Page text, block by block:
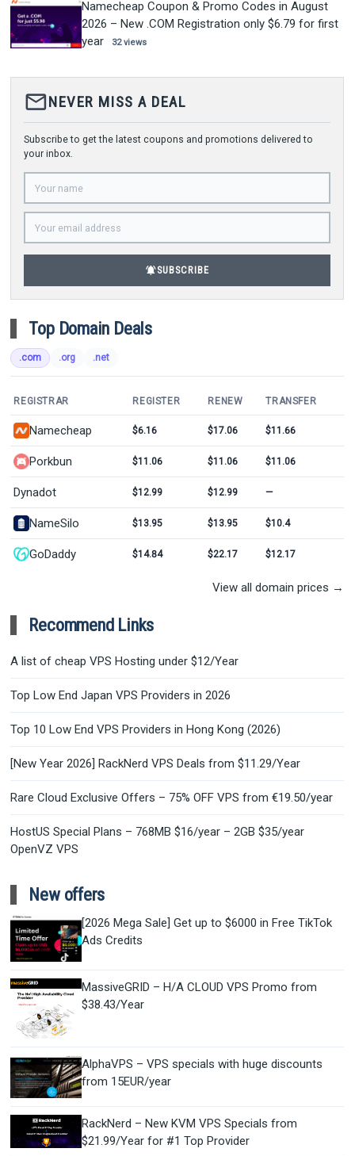
Namecheap Coupon & Promo Codes in August
2026 – New .COM Registration only $6.79 for first
year
32 views
mail_outlineNEVER MISS A DEAL
Subscribe to get the latest coupons and promotions delivered to
your inbox.
notifications_activeSUBSCRIBE
Top Domain Deals
.com .org .net
REGISTRAR REGISTER RENEW TRANSFER
Namecheap $6.16 $17.06 $11.66
Porkbun $11.06 $11.06 $11.06
Dynadot $12.99 $12.99 —
NameSilo $13.95 $13.95 $10.4
GoDaddy $14.84 $22.17 $12.17
View all domain prices →
Recommend Links
A list of cheap VPS Hosting under $12/Year
Top Low End Japan VPS Providers in 2026
Top 10 Low End VPS Providers in Hong Kong (2026)
[New Year 2026] RackNerd VPS Deals from $11.29/Year
Rare Cloud Exclusive Offers – 75% OFF VPS from €19.50/year
HostUS Special Plans – 768MB $16/year – 2GB $35/year
OpenVZ VPS
New offers
[2026 Mega Sale] Get up to $6000 in Free TikTok
Ads Credits
MassiveGRID – H/A CLOUD VPS Promo from
$38.43/Year
AlphaVPS – VPS specials with huge discounts
from 15EUR/year
RackNerd – New KVM VPS Specials from
$21.99/Year for #1 Top Provider